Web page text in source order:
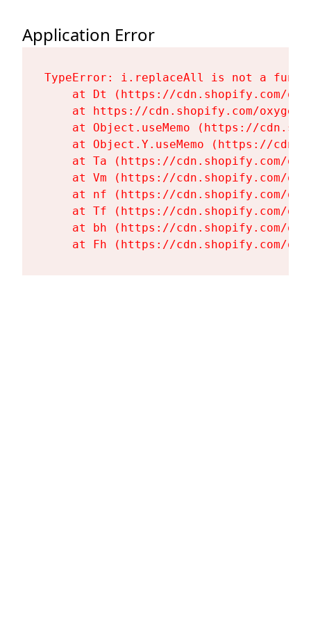
Application Error
TypeError: i.replaceAll is not a
at Dt (https://cdn.shopify.com/
at https://cdn.shopify.com/
at Object.useMemo (https://
at Object.Y.useMemo (https://
at Ta (https://cdn.shopify.com/
at Vm (https://cdn.shopify.com/
at nf (https://cdn.shopify.com/
at Tf (https://cdn.shopify.com/
at bh (https://cdn.shopify.com/
at Fh (https://cdn.shopify.com/